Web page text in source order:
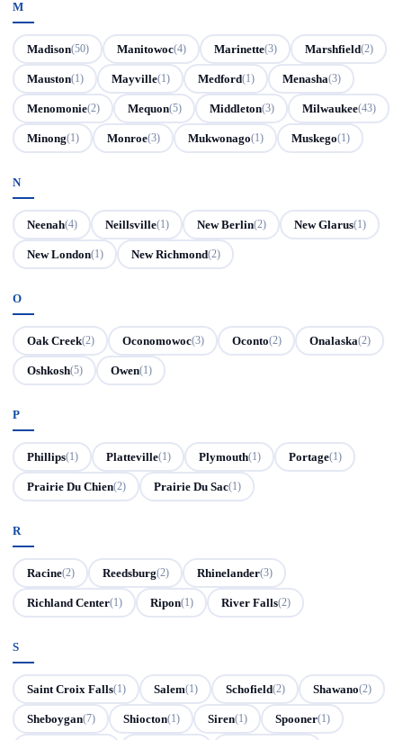
M
Madison(50) Manitowoc(4) Marinette(3) Marshfield(2)
Mauston(1) Mayville(1) Medford(1) Menasha(3)
Menomonie(2) Mequon(5) Middleton(3) Milwaukee(43)
Minong(1) Monroe(3) Mukwonago(1) Muskego(1)
N
Neenah(4) Neillsville(1) New Berlin(2) New Glarus(1)
New London(1) New Richmond(2)
O
Oak Creek(2) Oconomowoc(3) Oconto(2) Onalaska(2)
Oshkosh(5) Owen(1)
P
Phillips(1) Platteville(1) Plymouth(1) Portage(1)
Prairie Du Chien(2) Prairie Du Sac(1)
R
Racine(2) Reedsburg(2) Rhinelander(3)
Richland Center(1) Ripon(1) River Falls(2)
S
Saint Croix Falls(1) Salem(1) Schofield(2) Shawano(2)
Sheboygan(7) Shiocton(1) Siren(1) Spooner(1)